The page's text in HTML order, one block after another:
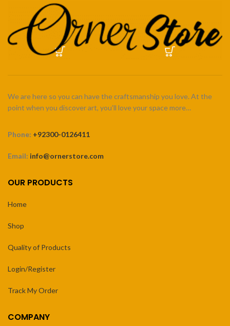
We are here so you can have the craftsmanship you love. At the
point when you discover art, you’ll love your space more…
Phone: +92300-0126411
Email: info@ornerstore.com
OUR PRODUCTS
Home
Shop
Quality of Products
Login/Register
Track My Order
COMPANY